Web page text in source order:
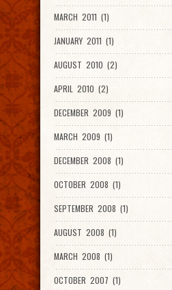
MARCH 2011 (1)
JANUARY 2011 (1)
AUGUST 2010 (2)
APRIL 2010 (2)
DECEMBER 2009 (1)
MARCH 2009 (1)
DECEMBER 2008 (1)
OCTOBER 2008 (1)
SEPTEMBER 2008 (1)
AUGUST 2008 (1)
MARCH 2008 (1)
OCTOBER 2007 (1)